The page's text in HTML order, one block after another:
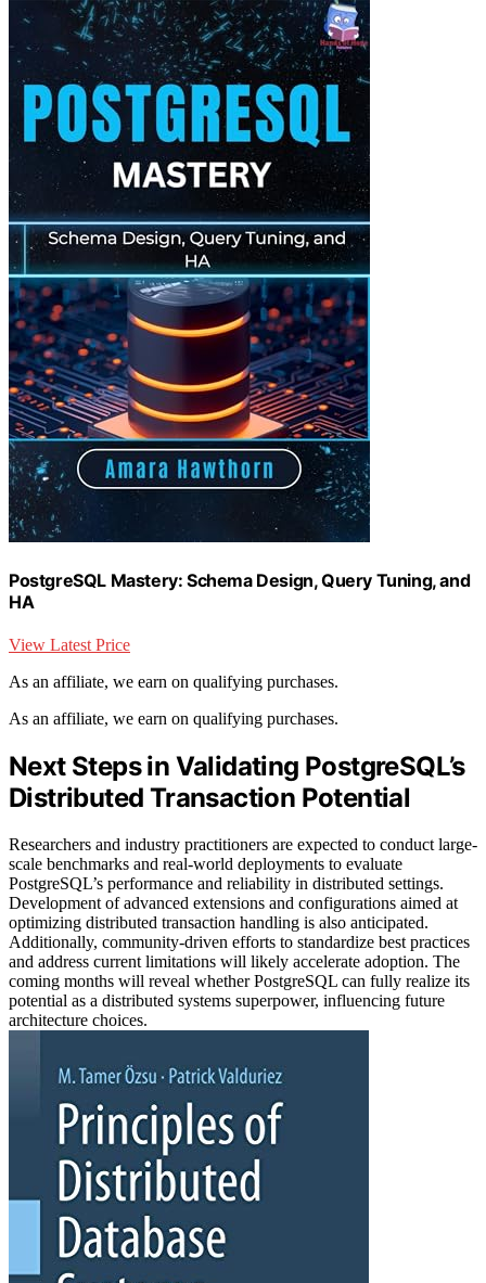
PostgreSQL Mastery: Schema Design, Query Tuning, and
HA
View Latest Price
As an affiliate, we earn on qualifying purchases.
As an affiliate, we earn on qualifying purchases.
Next Steps in Validating PostgreSQL’s
Distributed Transaction Potential
Researchers and industry practitioners are expected to conduct large-
scale benchmarks and real-world deployments to evaluate
PostgreSQL’s performance and reliability in distributed settings.
Development of advanced extensions and configurations aimed at
optimizing distributed transaction handling is also anticipated.
Additionally, community-driven efforts to standardize best practices
and address current limitations will likely accelerate adoption. The
coming months will reveal whether PostgreSQL can fully realize its
potential as a distributed systems superpower, influencing future
architecture choices.